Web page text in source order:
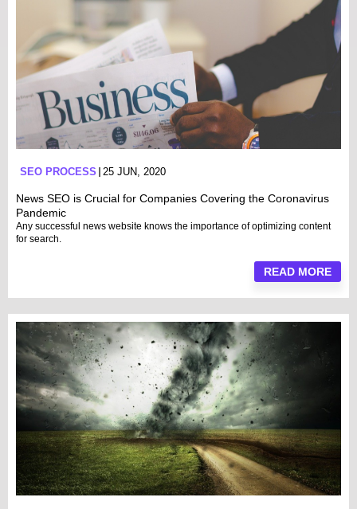
SEO PROCESS 25 JUN, 2020
News SEO is Crucial for Companies Covering the Coronavirus
Pandemic
Any successful news website knows the importance of optimizing content
for search.
READ MORE